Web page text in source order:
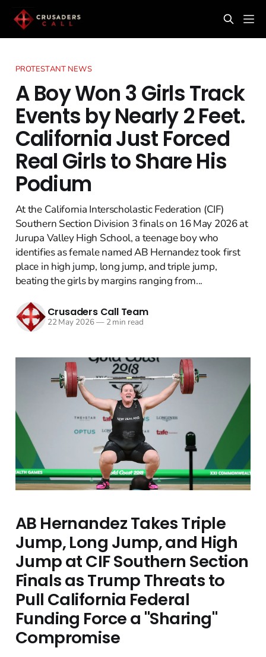
PROTESTANT NEWS
A Boy Won 3 Girls Track
Events by Nearly 2 Feet.
California Just Forced
Real Girls to Share His
Podium
At the California Interscholastic Federation (CIF)
Southern Section Division 3 finals on 16 May 2026 at
Jurupa Valley High School, a teenage boy who
identifies as female named AB Hernandez took first
place in high jump, long jump, and triple jump,
beating the girls by margins ranging from...
Crusaders Call Team
22 May 2026—2 min read
AB Hernandez Takes Triple
Jump, Long Jump, and High
Jump at CIF Southern Section
Finals as Trump Threats to
Pull California Federal
Funding Force a "Sharing"
Compromise